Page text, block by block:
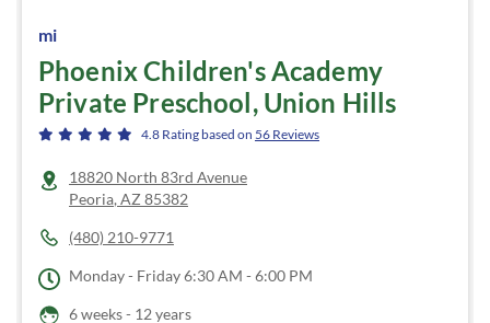
Phoenix Children's Academy
Private Preschool, Union Hills
4.8 Rating based on 56 Reviews
18820 North 83rd Avenue
Peoria, AZ85382
(480) 210-9771
Monday - Friday6:30 AM - 6:00 PM
6 weeks - 12 years
mi